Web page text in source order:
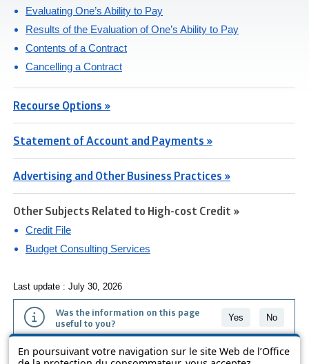
En poursuivant votre navigation sur le site Web de l’Office
Evaluating One’s Ability to Pay
Results of the Evaluation of One’s Ability to Pay
Contents of a Contract
Cancelling a Contract
Recourse Options »
Statement of Account and Payments »
Advertising and Other Business Practices »
Other Subjects Related to High-cost Credit »
Credit File
Budget Consulting Services
Last update : July 30, 2026
Was the information on this page
useful to you?
Yes No
The information contained on this page is presented in simple terms to